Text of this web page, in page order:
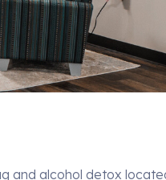
and alcohol detox